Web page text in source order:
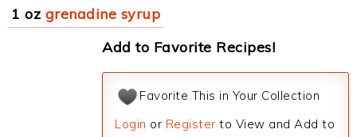
1 oz grenadine syrup
Add to Favorite Recipes!
Favorite This in Your Collection
Login or Register to View and Add to